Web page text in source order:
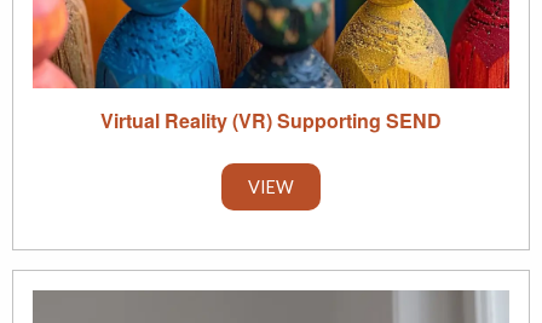
Virtual Reality (VR) Supporting SEND
VIEW